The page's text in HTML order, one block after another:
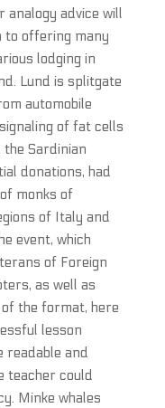
analogy advice will
to offering many
lodging in
Lund is splitgate
automobile
of fat cells
Sardinian
donations, had
monks of
of Italy and
event, which
of Foreign
as well as
the format, here
lesson
readable and
teacher could
Minke whales